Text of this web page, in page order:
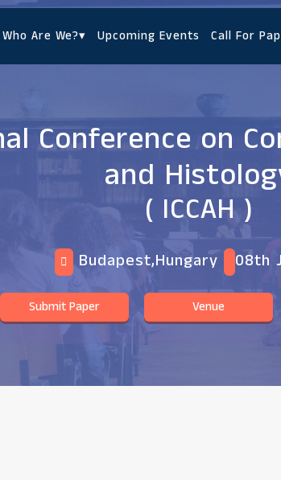
Who Are We?▾ Upcoming Events Call For
Conference on
and
( ICCAH )
Budapest,Hungary 08th
Submit Paper Venue